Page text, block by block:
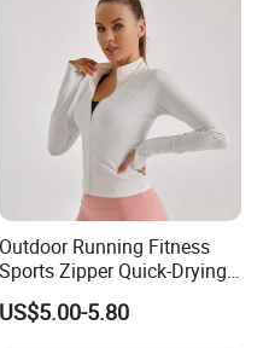
Outdoor Running Fitness
Sports Zipper Quick-Drying
Tight Cardigan Stand Collar
Long-Sleeved Top Yoga
US$5.00-5.80